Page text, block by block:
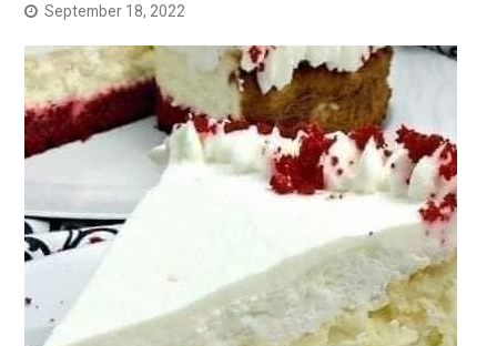
September 18, 2022